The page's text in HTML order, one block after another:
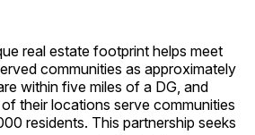
real estate footprint helps meet
communities as approximately
within five miles of a DG, and
their locations serve communities
residents. This partnership seeks